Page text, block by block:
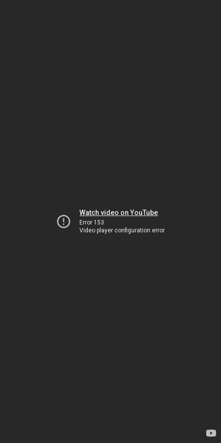
Watch video on YouTube
Error 153
Video player configuration error